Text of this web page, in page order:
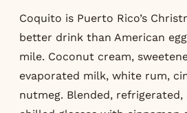
Coquito is Puerto Rico’s
better drink than American
mile. Coconut cream,
evaporated milk, white rum,
nutmeg. Blended,